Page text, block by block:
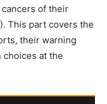
cancers of their
This part covers the
their warning
choices at the